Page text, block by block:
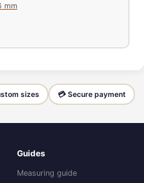
mm
sizes 💳 Secure payment
Guides
Measuring guide